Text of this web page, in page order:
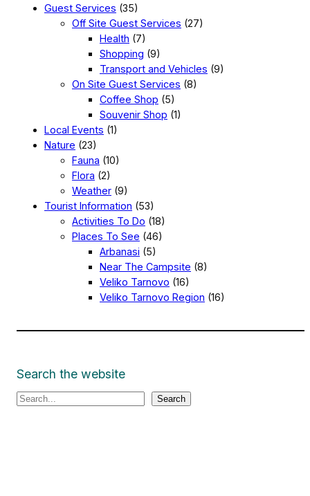
Guest Services (35)
Off Site Guest Services (27)
Health (7)
Shopping (9)
Transport and Vehicles (9)
On Site Guest Services (8)
Coffee Shop (5)
Souvenir Shop (1)
Local Events (1)
Nature (23)
Fauna (10)
Flora (2)
Weather (9)
Tourist Information (53)
Activities To Do (18)
Places To See (46)
Arbanasi (5)
Near The Campsite (8)
Veliko Tarnovo (16)
Veliko Tarnovo Region (16)
Search the website
S
Search